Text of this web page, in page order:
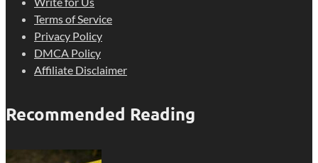
Terms of Service
Privacy Policy
DMCA Policy
Affiliate Disclaimer
Recommended Reading